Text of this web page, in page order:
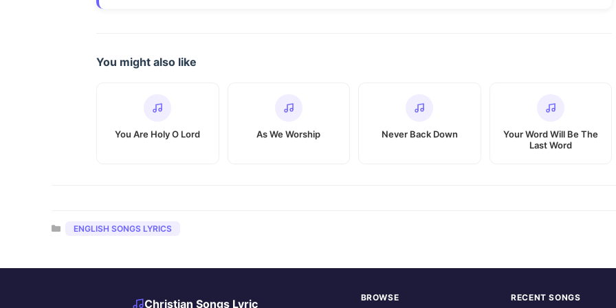
You might also like
You Are Holy O Lord As We Worship Never Back Down
Your Word Will Be The
Last Word
Categories
ENGLISH SONGS LYRICS
Christian Songs Lyric BROWSE RECENT SONGS